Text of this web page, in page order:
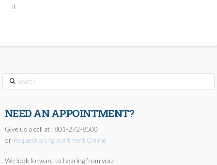
it.
Search
NEED AN APPOINTMENT?
Give us a call at : 801-272-8500
or Request an Appointment Online
We look forward to hearing from you!